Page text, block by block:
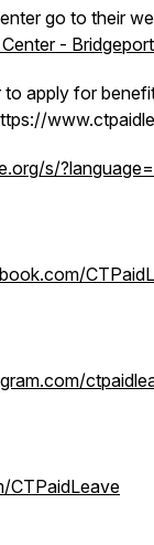
go to their
-
apply for
s/
CTPaidLeave